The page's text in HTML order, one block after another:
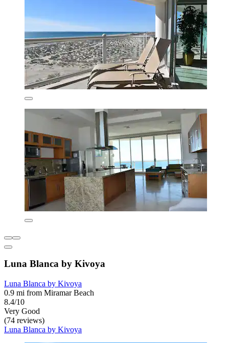
Luna Blanca by Kivoya
Luna Blanca by Kivoya
0.9 mi from Miramar Beach
8.4/10
Very Good
(74 reviews)
Luna Blanca by Kivoya